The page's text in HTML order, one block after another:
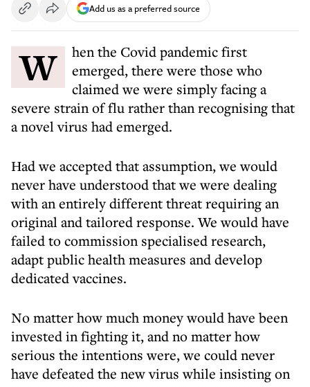
Add us as a preferred source
When the Covid pandemic first
emerged, there were those who
claimed we were simply facing a
severe strain of flu rather than recognising that
a novel virus had emerged.
Had we accepted that assumption, we would
never have understood that we were dealing
with an entirely different threat requiring an
original and tailored response. We would have
failed to commission specialised research,
adapt public health measures and develop
dedicated vaccines.
No matter how much money would have been
invested in fighting it, and no matter how
serious the intentions were, we could never
have defeated the new virus while insisting on